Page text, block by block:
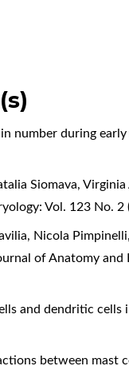
number during
Siomava,
Vol. 123 No. 2
Nicola
of Anatomy and
and dendritic cells
between mast